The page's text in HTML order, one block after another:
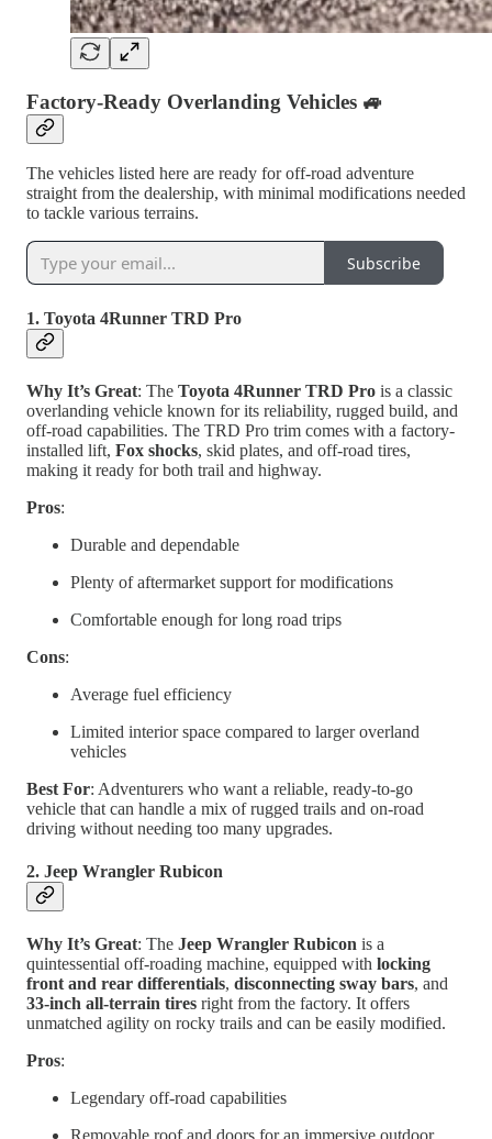
Factory-Ready Overlanding Vehicles 🚙
The vehicles listed here are ready for off-road adventure
straight from the dealership, with minimal modifications needed
to tackle various terrains.
Subscribe
1. Toyota 4Runner TRD Pro
Why It’s Great: The Toyota 4Runner TRD Pro is a classic
overlanding vehicle known for its reliability, rugged build, and
off-road capabilities. The TRD Pro trim comes with a factory-
installed lift, Fox shocks, skid plates, and off-road tires,
making it ready for both trail and highway.
Pros:
Durable and dependable
Plenty of aftermarket support for modifications
Comfortable enough for long road trips
Cons:
Average fuel efficiency
Limited interior space compared to larger overland
vehicles
Best For: Adventurers who want a reliable, ready-to-go
vehicle that can handle a mix of rugged trails and on-road
driving without needing too many upgrades.
2. Jeep Wrangler Rubicon
Why It’s Great: The Jeep Wrangler Rubicon is a
quintessential off-roading machine, equipped with locking
front and rear differentials, disconnecting sway bars, and
33-inch all-terrain tires right from the factory. It offers
unmatched agility on rocky trails and can be easily modified.
Pros:
Legendary off-road capabilities